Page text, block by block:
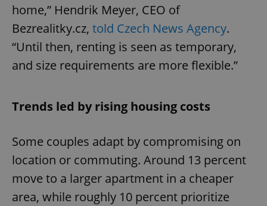
home,” Hendrik Meyer, CEO of
Bezrealitky.cz, told Czech News Agency.
“Until then, renting is seen as temporary,
and size requirements are more flexible.”
Trends led by rising housing costs
Some couples adapt by compromising on
location or commuting. Around 13 percent
move to a larger apartment in a cheaper
area, while roughly 10 percent prioritize